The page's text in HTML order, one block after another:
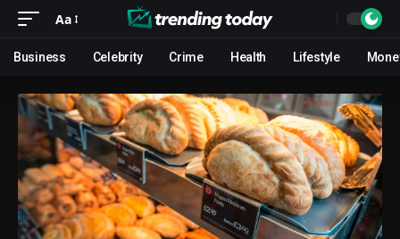
Aa
Business Celebrity Crime Health Lifestyle